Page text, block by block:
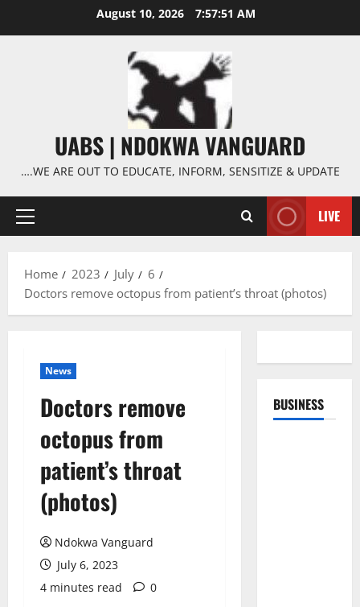
August 10, 2026 7:57:52 AM
UABS | NDOKWA VANGUARD
….WE ARE OUT TO EDUCATE, INFORM, SENSITIZE & UPDATE
Primary
LIVE
Home 2023 July
6
Doctors remove octopus from patient’s throat (photos)
News
Doctors remove
octopus from
patient’s throat
(photos)
Ndokwa Vanguard
July 6, 2023
4 minutes read
0
BUSINESS